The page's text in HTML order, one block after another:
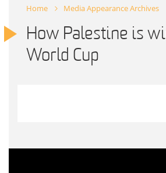
Home Media Appearance Archives
How Palestine is
World Cup